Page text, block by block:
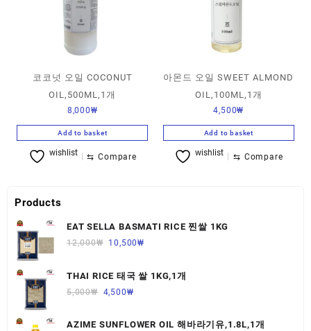
코코넛 오일 COCONUT
OIL,500ML,1개
8,000₩
Add to basket
wishlist ⇆ Compare
아몬드 오일 SWEET ALMOND
OIL,100ML,1개
4,500₩
Add to basket
wishlist ⇆ Compare
Products
EAT SELLA BASMATI RICE 찐쌀 1KG
12,000₩ 10,500₩
THAI RICE 태국 쌀 1KG,1개
5,000₩ 4,500₩
AZIME SUNFLOWER OIL 해바라기유,1.8L,1개